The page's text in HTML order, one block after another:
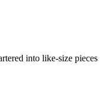
into like-size pieces